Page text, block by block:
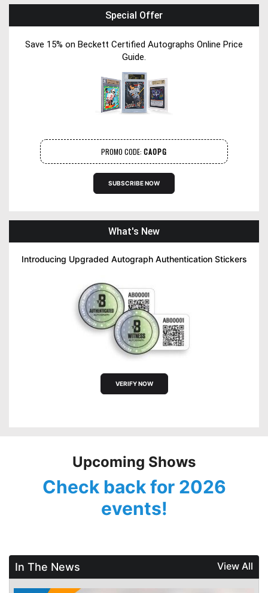
Special Offer
Save 15% on Beckett Certified Autographs Online Price
Guide.
PROMO CODE: CAOPG
SUBSCRIBE NOW
What's New
Introducing Upgraded Autograph Authentication Stickers
VERIFY NOW
Upcoming Shows
Check back for 2026
events!
In The News View All